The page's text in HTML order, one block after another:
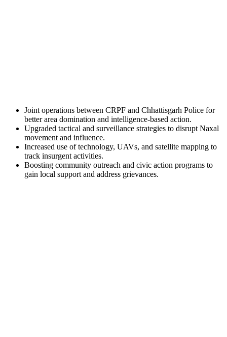
Joint operations between CRPF and Chhattisgarh Police for
better area domination and intelligence-based action.
Upgraded tactical and surveillance strategies to disrupt Naxal
movement and influence.
Increased use of technology, UAVs, and satellite mapping to
track insurgent activities.
Boosting community outreach and civic action programs to
gain local support and address grievances.